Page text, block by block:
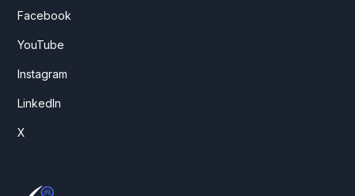
Facebook
YouTube
Instagram
LinkedIn
X